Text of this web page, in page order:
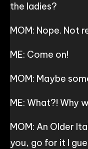
the ladies?
MOM: Nope. Not
ME: Come on!
MOM: Maybe
ME: What?! Why
MOM: An Older
you, go for it I